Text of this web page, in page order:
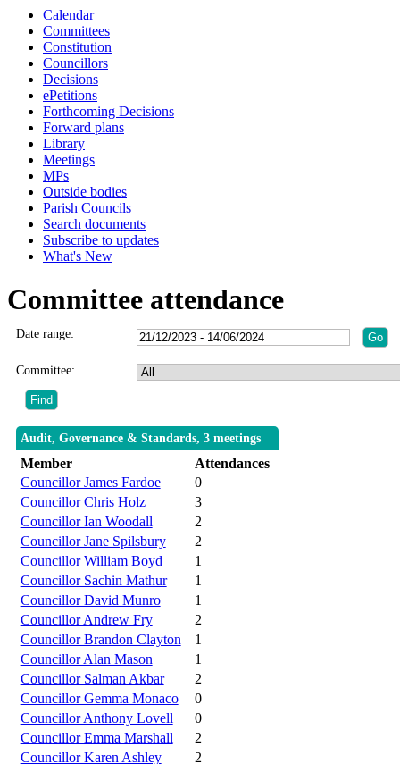
Calendar
Committees
Constitution
Councillors
Decisions
ePetitions
Forthcoming Decisions
Forward plans
Library
Meetings
MPs
Outside bodies
Parish Councils
Search documents
Subscribe to updates
What's New
Committee attendance
Date range:
Committee:
Audit, Governance & Standards, 3 meetings
Member
Attendances
Councillor James Fardoe
0
Councillor Chris Holz
3
Councillor Ian Woodall
2
Councillor Jane Spilsbury
2
Councillor William Boyd
1
Councillor Sachin Mathur
1
Councillor David Munro
1
Councillor Andrew Fry
2
Councillor Brandon Clayton
1
Councillor Alan Mason
1
Councillor Salman Akbar
2
Councillor Gemma Monaco
0
Councillor Anthony Lovell
0
Councillor Emma Marshall
2
Councillor Karen Ashley
2